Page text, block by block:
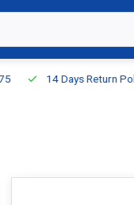
14 Days Return Policy